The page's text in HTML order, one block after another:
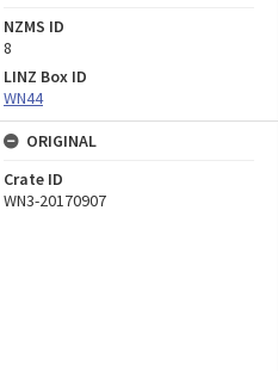
NZMS ID
8
LINZ Box ID
WN44
ORIGINAL
Crate ID
WN3-20170907